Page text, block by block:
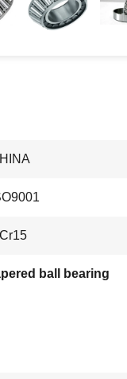
ball bearing